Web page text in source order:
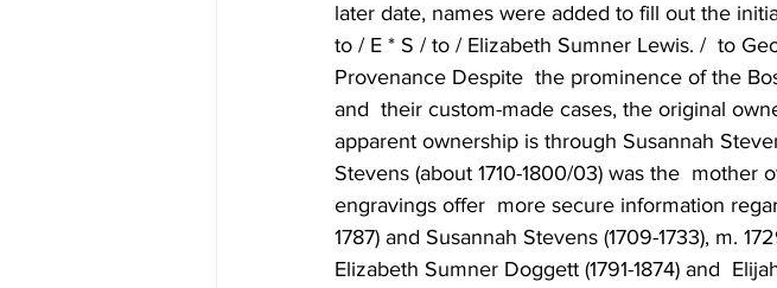
later date, names were added to fill out the
to / E * S / to / Elizabeth Sumner Lewis. /  to
Provenance Despite  the prominence of the
and  their custom-made cases, the original
apparent ownership is through Susannah
Stevens (about 1710-1800/03) was the  mother
engravings offer  more secure information
1787) and Susannah Stevens (1709-1733), m.
Elizabeth Sumner Doggett (1791-1874) and